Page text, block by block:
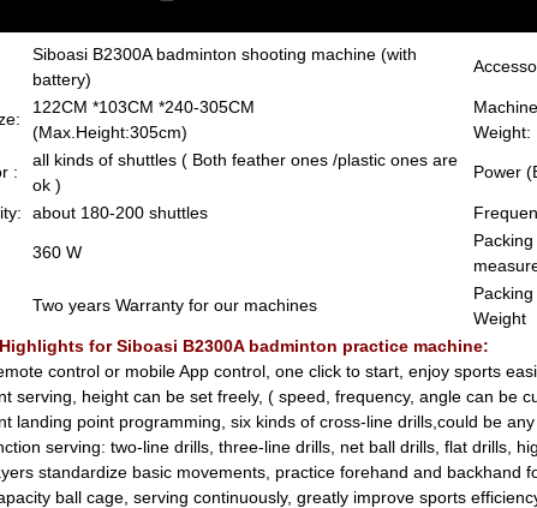
Siboasi B2300A badminton shooting machine (with
battery)
122CM *103CM *240-305CM
(Max.Height:305cm)
Weight:
:
all kinds of shuttles ( Both feather ones /plastic ones are
ok )
Power
about 180-200 shuttles
360 W
Packing
Two years Warranty for our machines
Weight
for Siboasi B2300A badminton practice machine:
control or mobile App control, one click to start, enjoy sports
serving, height can be set freely, ( speed, frequency, angle can be
landing point programming, six kinds of cross-line drills,could be
serving: two-line drills, three-line drills, net ball drills, flat drills,
standardize basic movements, practice forehand and backhand
ball cage, serving continuously, greatly improve sports